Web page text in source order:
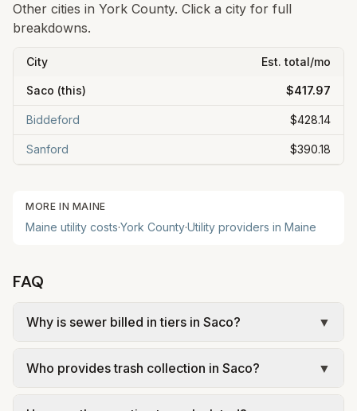
Other cities in York County. Click a city for full
breakdowns.
City Est. total/mo
Saco (this) $417.97
Biddeford $428.14
Sanford $390.18
MORE IN MAINE
Maine utility costs·York County·Utility providers in Maine
FAQ
Why is sewer billed in tiers in Saco?
▼
so the rate per gallon changes with volume. Our
Who provides trash collection in Saco?
▼